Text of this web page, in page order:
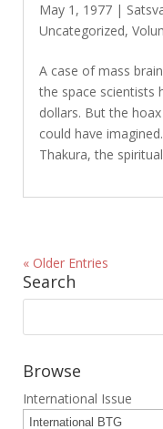
May 1, 1977|
Uncategorized,
A case of mass
the space scientists
dollars. But the
could have
Thakura, the
« Older Entries
Search
Browse
International Issue